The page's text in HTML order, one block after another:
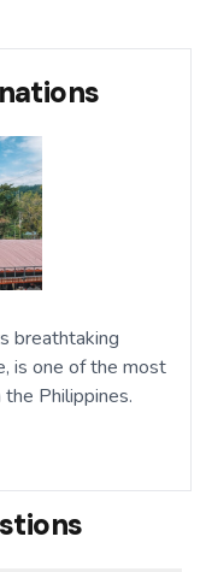
breathtaking
is one of the most
Philippines.